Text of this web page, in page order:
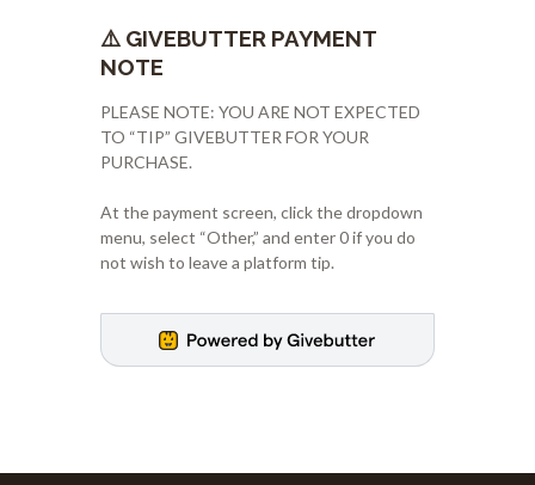
⚠️ GIVEBUTTER PAYMENT
NOTE
PLEASE NOTE: YOU ARE NOT EXPECTED
TO “TIP” GIVEBUTTER FOR YOUR
PURCHASE.
At the payment screen, click the dropdown
menu, select “Other,” and enter 0 if you do
not wish to leave a platform tip.